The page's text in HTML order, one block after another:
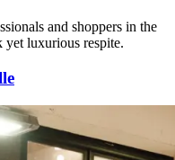
and shoppers in the
luxurious respite.